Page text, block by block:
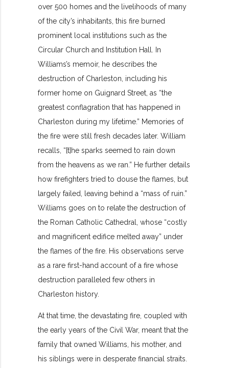
over 500 homes and the livelihoods of many
of the city’s inhabitants, this fire burned
prominent local institutions such as the
Circular Church and Institution Hall. In
Williams’s memoir, he describes the
destruction of Charleston, including his
former home on Guignard Street, as “the
greatest conflagration that has happened in
Charleston during my lifetime.” Memories of
the fire were still fresh decades later. William
recalls, “[t]he sparks seemed to rain down
from the heavens as we ran.” He further details
how firefighters tried to douse the flames, but
largely failed, leaving behind a “mass of ruin.”
Williams goes on to relate the destruction of
the Roman Catholic Cathedral, whose “costly
and magnificent edifice melted away” under
the flames of the fire. His observations serve
as a rare first-hand account of a fire whose
destruction paralleled few others in
Charleston history.
At that time, the devastating fire, coupled with
the early years of the Civil War, meant that the
family that owned Williams, his mother, and
his siblings were in desperate financial straits.